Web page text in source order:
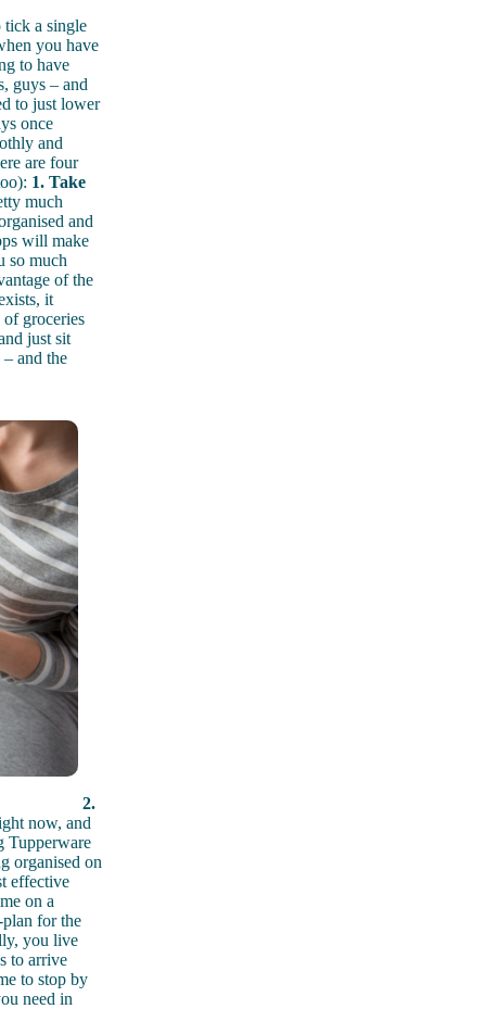
tick a single
you have
to have
guys – and
to just lower
once
and
are four
1. Take
much
and
will make
so much
of the
it
groceries
just sit
and the
2.
now, and
Tupperware
organised on
effective
on a
for the
you live
to arrive
to stop by
need in